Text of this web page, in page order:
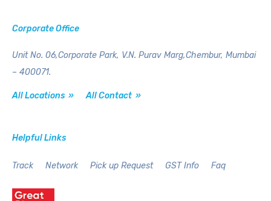
Corporate Office
Unit No. 06,Corporate Park, V.N. Purav Marg,Chembur, Mumbai
– 400071.
All Locations » All Contact »
Helpful Links
Track Network Pick up Request GST Info Faq